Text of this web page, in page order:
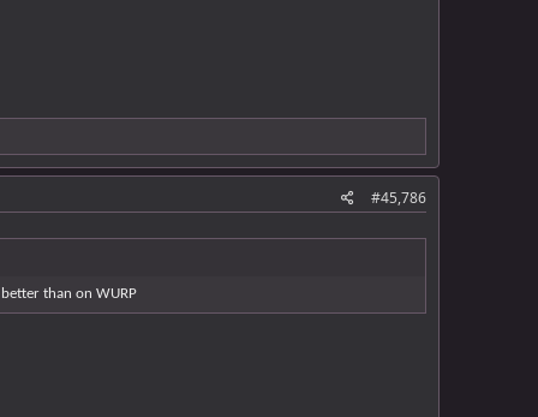
#45,786
than on WURP